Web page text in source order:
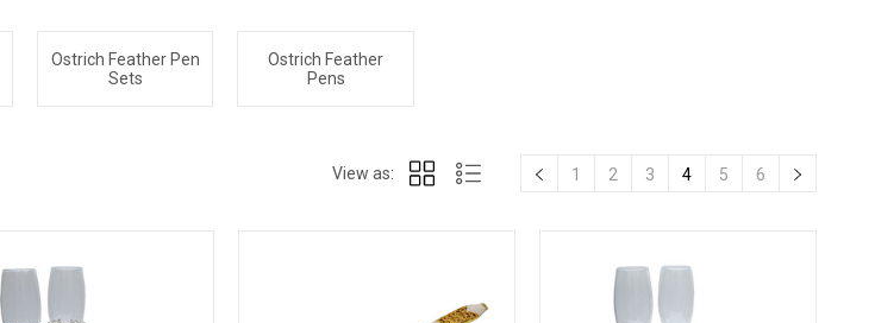
Ostrich Feather Pen
Sets
Ostrich Feather
Pens
View as: 1 2 3 4 5 6